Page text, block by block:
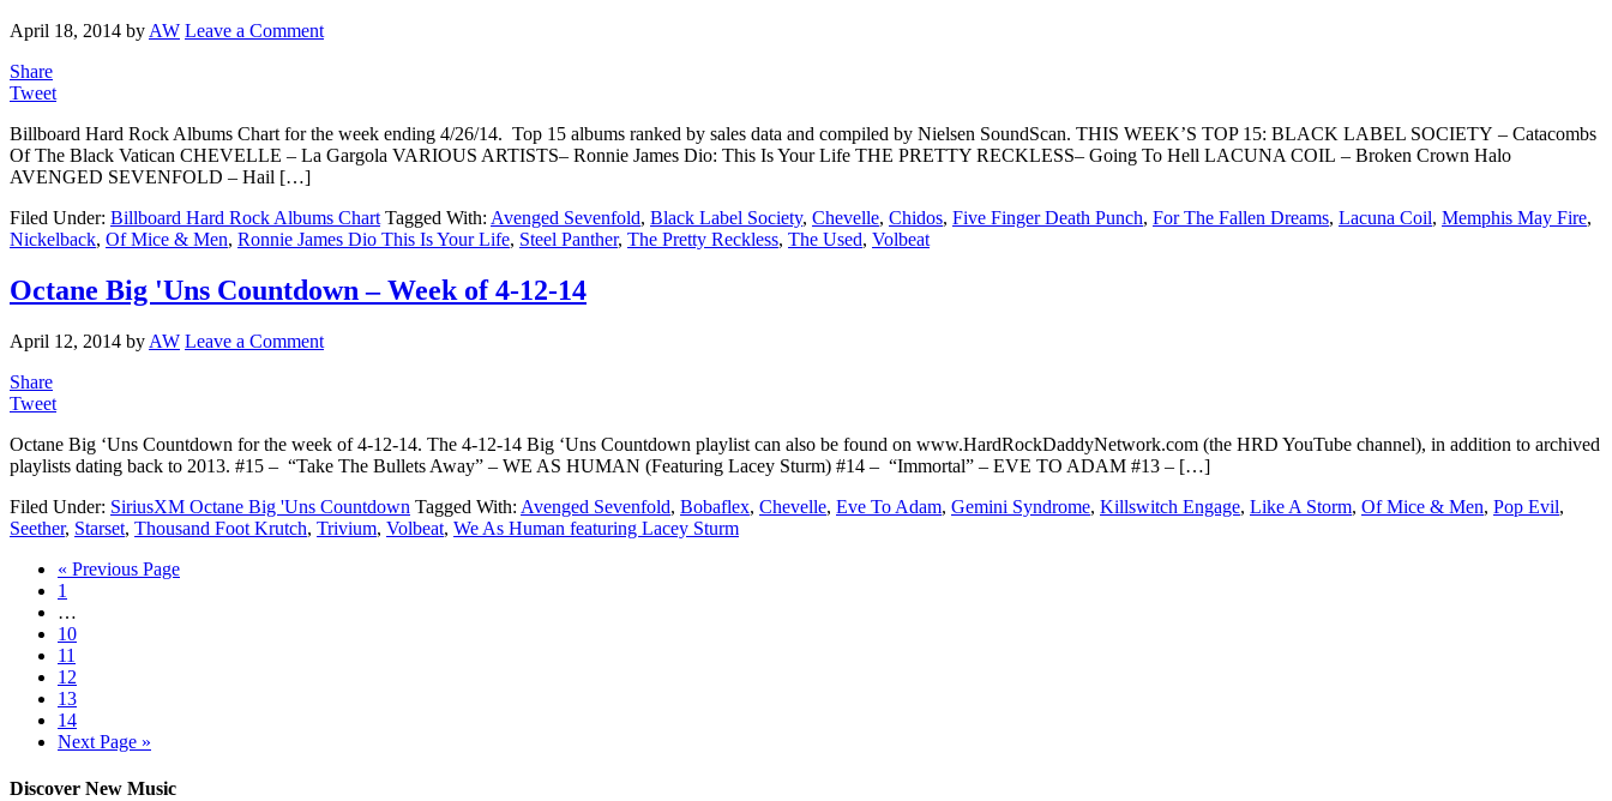
April 18, 2014 by AW Leave a Comment
Share
Tweet
Billboard Hard Rock Albums Chart for the week ending 4/26/14. Top 15 albums ranked by sales data and compiled by Nielsen SoundScan. THIS WEEK’S TOP 15: BLACK LABEL SOCIETY – Catacombs
Of The Black Vatican CHEVELLE – La Gargola VARIOUS ARTISTS– Ronnie James Dio: This Is Your Life THE PRETTY RECKLESS– Going To Hell LACUNA COIL – Broken Crown Halo
AVENGED SEVENFOLD – Hail […]
Filed Under: Billboard Hard Rock Albums Chart Tagged With: Avenged Sevenfold, Black Label Society, Chevelle, Chidos, Five Finger Death Punch, For The Fallen Dreams, Lacuna Coil, Memphis May Fire,
Nickelback, Of Mice & Men, Ronnie James Dio This Is Your Life, Steel Panther, The Pretty Reckless, The Used, Volbeat
Octane Big 'Uns Countdown – Week of 4-12-14
April 12, 2014 by AW Leave a Comment
Share
Tweet
Octane Big ‘Uns Countdown for the week of 4-12-14. The 4-12-14 Big ‘Uns Countdown playlist can also be found on www.HardRockDaddyNetwork.com (the HRD YouTube channel), in addition to archived
playlists dating back to 2013. #15 – “Take The Bullets Away” – WE AS HUMAN (Featuring Lacey Sturm) #14 – “Immortal” – EVE TO ADAM #13 – […]
Filed Under: SiriusXM Octane Big 'Uns Countdown Tagged With: Avenged Sevenfold, Bobaflex, Chevelle, Eve To Adam, Gemini Syndrome, Killswitch Engage, Like A Storm, Of Mice & Men, Pop Evil,
Seether, Starset, Thousand Foot Krutch, Trivium, Volbeat, We As Human featuring Lacey Sturm
« Previous Page
1
…
10
11
12
13
14
Next Page »
Discover New Music